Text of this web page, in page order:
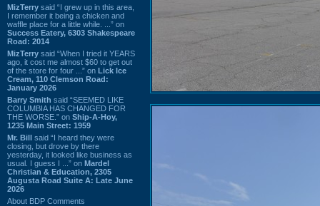
MizTerry said “I grew up in this area,
I remember it being a chicken and
waffle place for a little while. ...” on
Success Eatery, 6303 Shakespeare
Road: 2014
MizTerry said “When I tried it YEARS
ago, it cost me almost $60 to get out
of the store for four ...” on Lick Ice
Cream, 110 Clemson Road:
January 2026
Barry Smith said “SEEMED LIKE
COLUMBIA HAS CHANGED FOR
THE WORSE.” on Ship-A-Hoy,
1235 Main Street: 1959
Mr. Bill said “I heard they were
closing, but drove by there
yesterday, it looked like business as
usual. I guess I ...” on Mardel
Christian & Education, 2305
Augusta Road Suite A: Late June
2026
About BDP Comments